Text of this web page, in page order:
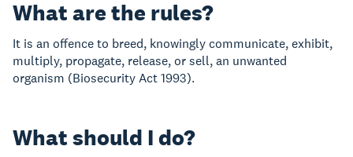
What are the rules?
It is an offence to breed, knowingly communicate, exhibit,
multiply, propagate, release, or sell, an unwanted
organism (Biosecurity Act 1993).
What should I do?